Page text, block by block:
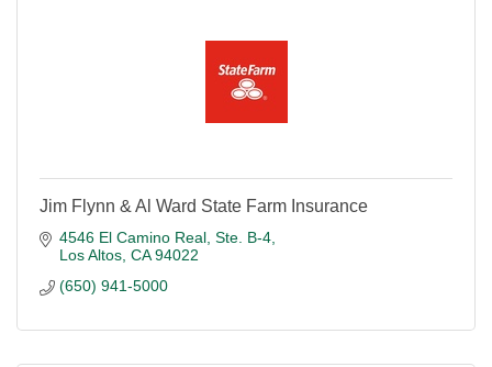
Jim Flynn & Al Ward State Farm Insurance
4546 El Camino Real, Ste. B-4
Los Altos CA 94022
(650) 941-5000